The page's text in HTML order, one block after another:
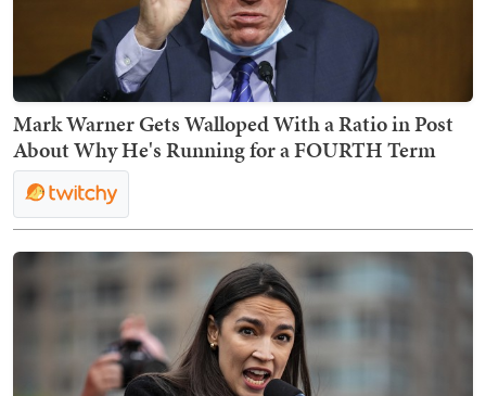
Mark Warner Gets Walloped With a Ratio in Post
About Why He's Running for a FOURTH Term